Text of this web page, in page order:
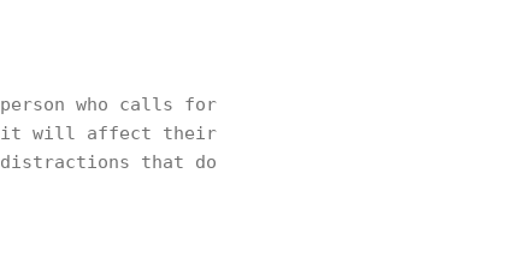
who calls for
it will affect their
distractions that do